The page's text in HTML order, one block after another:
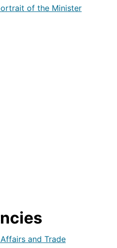
of the Minister
and Trade